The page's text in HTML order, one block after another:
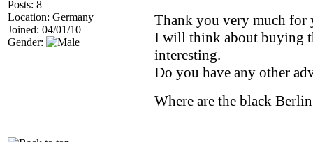
Posts: 8
Location: Germany
Joined: 04/01/10
Gender:
Thank you very much for
I will think about buying
interesting.
Do you have any other
Where are the black